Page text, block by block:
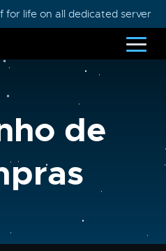
for life on all dedicated servers
de